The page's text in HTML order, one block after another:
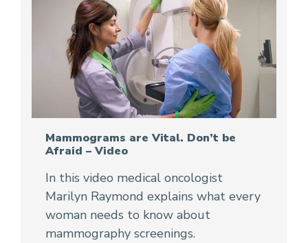
Mammograms are Vital. Don’t be
Afraid – Video
In this video medical oncologist
Marilyn Raymond explains what every
woman needs to know about
mammography screenings.